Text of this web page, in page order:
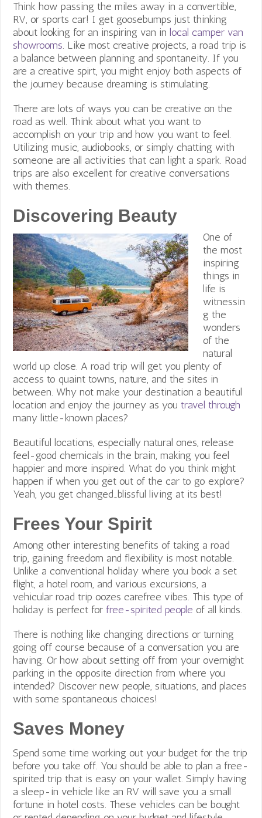
Think how passing the miles away in a convertible,
RV, or sports car! I get goosebumps just thinking
about looking for an inspiring van inlocal camper van
showrooms. Like most creative projects, a road trip is
a balance between planning and spontaneity. If you
are a creative spirt, you might enjoy both aspects of
the journey because dreaming is stimulating.
There are lots of ways you can be creative on the
road as well. Think about what you want to
accomplish on your trip and how you want to feel.
Utilizing music, audiobooks, or simply chatting with
someone are all activities that can light a spark. Road
trips are also excellent for creative conversations
with themes.
Discovering Beauty
One of
the most
inspiring
things in
life is
witnessin
g the
wonders
of the
natural
world up close. A road trip will get you plenty of
access to quaint towns, nature, and the sites in
between. Why not make your destination a beautiful
location and enjoy the journey as you travel through
many little-known places?
Beautiful locations, especially natural ones, release
feel-good chemicals in the brain, making you feel
happier and more inspired. What do you think might
happen if when you get out of the car to go explore?
Yeah, you get changed…blissful living at its best!
Frees Your Spirit
Among other interesting benefits of taking a road
trip, gaining freedom and flexibility is most notable.
Unlike a conventional holiday where you book a set
flight, a hotel room, and various excursions, a
vehicular road trip oozes carefree vibes. This type of
holiday is perfect for free-spirited people of all kinds.
There is nothing like changing directions or turning
going off course because of a conversation you are
having. Or how about setting off from your overnight
parking in the opposite direction from where you
intended? Discover new people, situations, and places
with some spontaneous choices!
Saves Money
Spend some time working out your budget for the trip
before you take off. You should be able to plan a free-
spirited trip that is easy on your wallet. Simply having
a sleep-in vehicle like an RV will save you a small
fortune in hotel costs. These vehicles can be bought